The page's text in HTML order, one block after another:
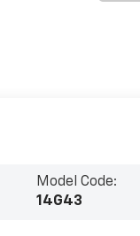
Model Code:
14G43